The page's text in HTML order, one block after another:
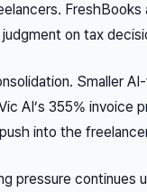
FreshBooks
on tax
Smaller
AI’s 355%
into the
pressure continues